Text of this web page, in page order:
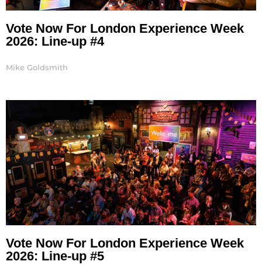
Vote Now For London Experience Week
2026: Line-up #4
Mike Goldsmith
Vote Now For London Experience Week
2026: Line-up #5